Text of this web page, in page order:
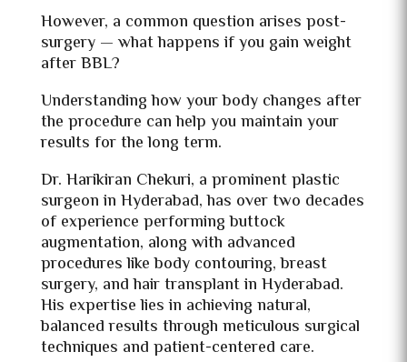
However, a common question arises post-
surgery — what happens if you gain weight
after BBL?
Understanding how your body changes after
the procedure can help you maintain your
results for the long term.
Dr. Harikiran Chekuri, a prominent plastic
surgeon in Hyderabad, has over two decades
of experience performing buttock
augmentation, along with advanced
procedures like body contouring, breast
surgery, and hair transplant in Hyderabad.
His expertise lies in achieving natural,
balanced results through meticulous surgical
techniques and patient-centered care.